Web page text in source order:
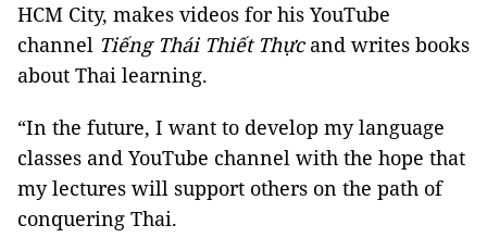
HCM City, makes videos for his YouTube
channel Tiếng Thái Thiết Thựcand writes books
about Thai learning.
“In the future, I want to develop my language
classes and YouTube channel with the hope that
my lectures will support others on the path of
conquering Thai.